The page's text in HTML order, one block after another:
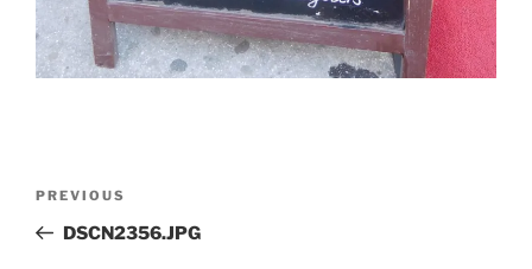
Previous
Post
PREVIOUS
DSCN2356.JPG